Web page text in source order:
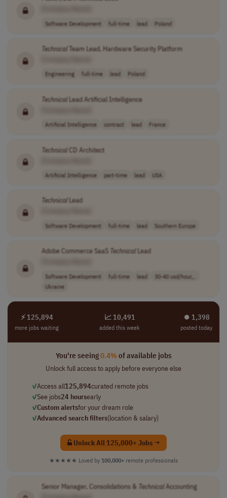
Software Development full-time lead Poland
TechnicalTeam Lead, Hardware Security Platform
Engineering full-time lead Poland
TechnicalLead Artificial Intelligence
Artificial Intelligence contract lead France
TechnicalCD Architect
Artificial Intelligence part-time lead USA
Technical Lead
Software Development full-time lead Southern Europe
Adobe Commerce SaaS TechnicalLead
Software Development full-time lead
30-40 usd/hour,..
Ukraine
⚡ 125,894
more jobs waiting
📈 10,491
added this week
⏺︎ 1,398
posted today
You're seeing0.4%of available jobs
Unlock full access to apply before everyone else
✓Access all125,894curated remote jobs
✓See jobs24 hoursearly
✓Custom alertsfor your dream role
✓Advanced search filters(location & salary)
Unlock All 125,000+ Jobs →
★★★★★ Loved by 100,000+ remote professionals
Senior Manager, Consolidations & TechnicalAccounting